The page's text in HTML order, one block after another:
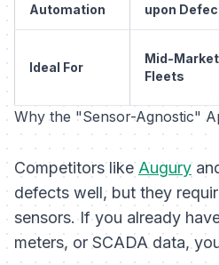
Automation
upon
Ideal For
Mid-
Fleets
Why the "Sensor-Agnostic"
Competitors likeAugury
defects well, but they
sensors. If you already
meters, or SCADA data,